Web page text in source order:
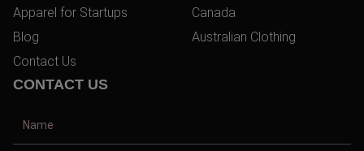
Apparel for Startups
Blog
Contact Us
Canada
Australian Clothing
CONTACT US